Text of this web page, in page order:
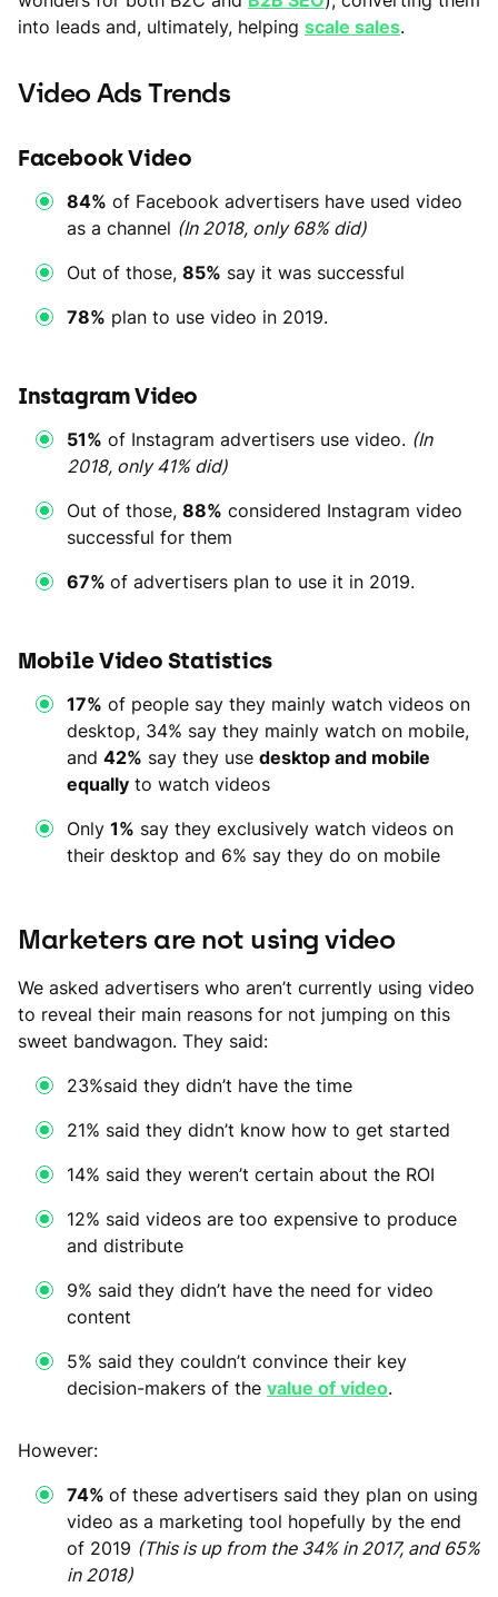
into leads and, ultimately, helping scale sales.
Video Ads Trends
Facebook Video
84% of Facebook advertisers have used video
as a channel (In 2018, only 68% did)
Out of those, 85% say it was successful
78% plan to use video in 2019.
Instagram Video
51% of Instagram advertisers use video. (In
2018, only 41% did)
Out of those, 88% considered Instagram video
successful for them
67% of advertisers plan to use it in 2019.
Mobile Video Statistics
17% of people say they mainly watch videos on
desktop, 34% say they mainly watch on mobile,
and 42% say they use desktop and mobile
equally to watch videos
Only 1% say they exclusively watch videos on
their desktop and 6% say they do on mobile
Marketers are not using video
We asked advertisers who aren’t currently using video
to reveal their main reasons for not jumping on this
sweet bandwagon. They said:
23%said they didn’t have the time
21% said they didn’t know how to get started
14% said they weren’t certain about the ROI
12% said videos are too expensive to produce
and distribute
9% said they didn’t have the need for video
content
5% said they couldn’t convince their key
decision-makers of the value of video.
However:
74% of these advertisers said they plan on using
video as a marketing tool hopefully by the end
of 2019 (This is up from the 34% in 2017, and 65%
in 2018)